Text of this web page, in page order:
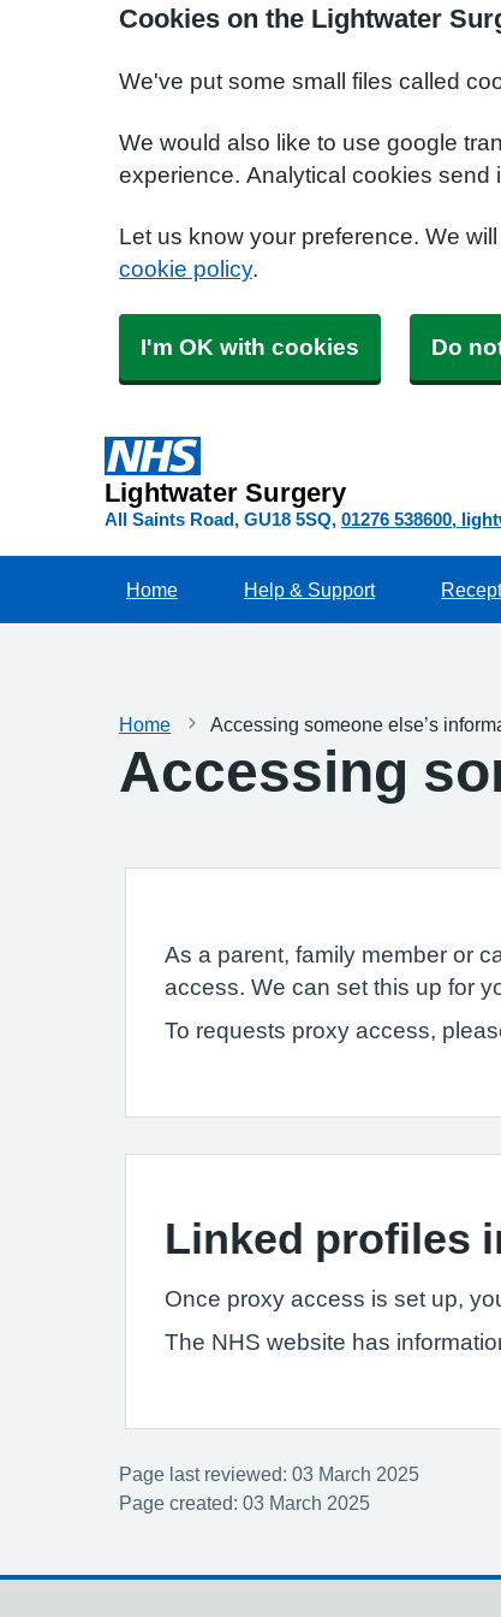
Cookies on the Lightwater
We've put some small files called
We would also like to use google
experience. Analytical cookies send
Let us know your preference. We
cookie policy.
I'm OK with cookies Do
Lightwater Surgery
All Saints Road GU18 5SQ 01276 538600
Home Help & Support
Home Accessing someone else’s
Accessing
As a parent, family member or
access. We can set this up for
To requests proxy access,
Linked profiles
Once proxy access is set up,
The NHS website has
Page last reviewed: 03 March 2025
Page created: 03 March 2025